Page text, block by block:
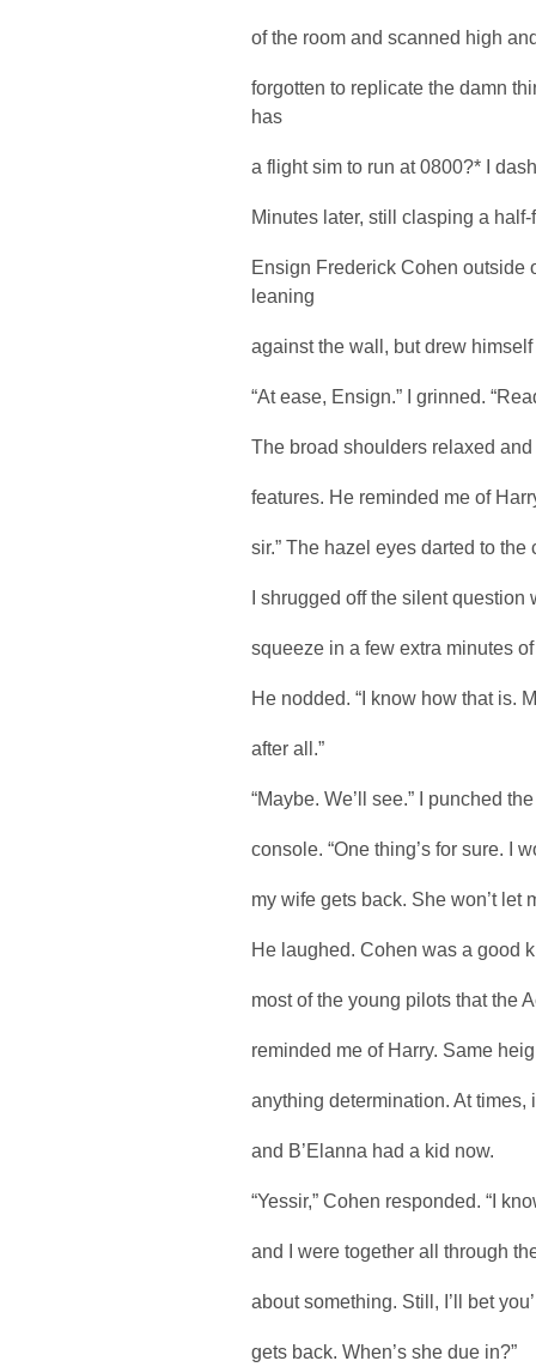
of the room and scanned high
forgotten to replicate the damn
has
a flight sim to run at 0800?* I
Minutes later, still clasping a
Ensign Frederick Cohen outside
leaning
against the wall, but drew
“At ease, Ensign.” I grinned.
The broad shoulders relaxed
features. He reminded me of
sir.” The hazel eyes darted to
I shrugged off the silent question
squeeze in a few extra minutes
He nodded. “I know how that is.
after all.”
“Maybe. We’ll see.” I punched
console. “One thing’s for sure. I
my wife gets back. She won’t let
He laughed. Cohen was a good
most of the young pilots that the
reminded me of Harry. Same
anything determination. At
and B’Elanna had a kid now.
“Yessir,” Cohen responded. “I
and I were together all through
about something. Still, I’ll bet
gets back. When’s she due in?”